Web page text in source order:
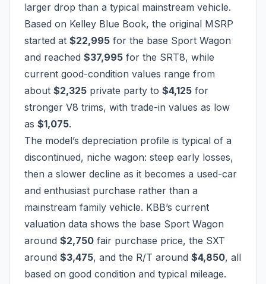
larger drop than a typical mainstream vehicle.
Based on Kelley Blue Book, the original MSRP
started at $22,995 for the base Sport Wagon
and reached $37,995 for the SRT8, while
current good-condition values range from
about $2,325 private party to $4,125 for
stronger V8 trims, with trade-in values as low
as $1,075.
The model’s depreciation profile is typical of a
discontinued, niche wagon: steep early losses,
then a slower decline as it becomes a used-car
and enthusiast purchase rather than a
mainstream family vehicle. KBB’s current
valuation data shows the base Sport Wagon
around $2,750 fair purchase price, the SXT
around $3,475, and the R/T around $4,850, all
based on good condition and typical mileage.